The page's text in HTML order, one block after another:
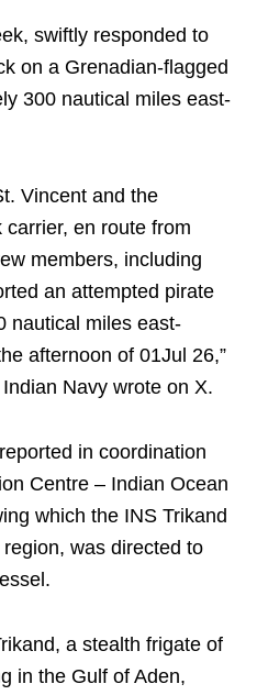
swiftly responded to
on a Grenadian-flagged
300 nautical miles east-
Vincent and the
en route from
members, including
an attempted pirate
nautical miles east-
afternoon of 01Jul 26,”
Navy wrote on X.
in coordination
Centre – Indian Ocean
which the INS Trikand
was directed to
a stealth frigate of
in the Gulf of Aden,